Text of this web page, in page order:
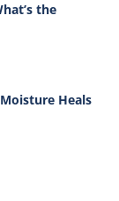
the
or
Heals
of Dry